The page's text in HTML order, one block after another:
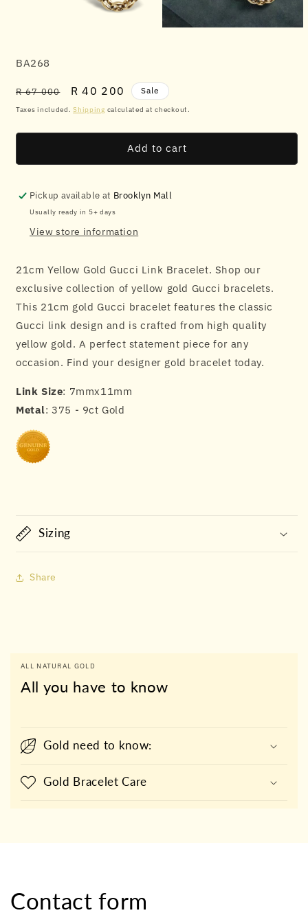
in
SKU:
BA268
Regular
price
R 67 000
Sale
price
R 40 200 Sale
Taxes included.Shipping calculated at checkout.
Add to cart
Pickup available at Brooklyn Mall
Usually ready in 5+ days
View store information
21cm Yellow Gold Gucci Link Bracelet. Shop our
exclusive collection of yellow gold Gucci bracelets.
This 21cm gold Gucci bracelet features the classic
Gucci link design and is crafted from high quality
yellow gold. A perfect statement piece for any
occasion. Find your designer gold bracelet today.
Link Size: 7mmx11mm
Metal: 375 - 9ct Gold
Sizing
Share
ALL NATURAL GOLD
All you have to know
Gold need to know:
Gold Bracelet Care
Contact form